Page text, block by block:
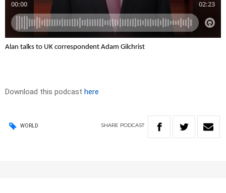
Alan talks to UK correspondent Adam Gilchrist
Download this podcast here
WORLD SHARE PODCAST